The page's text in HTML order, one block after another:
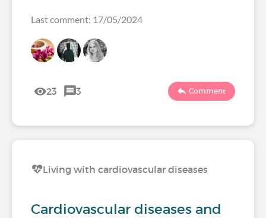
Last comment: 17/05/2024
23 3 Comment
Living with cardiovascular diseases
Cardiovascular diseases and